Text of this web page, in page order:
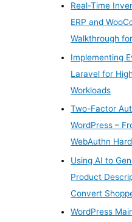
Real-Time
ERP and
Walkthrough
Implementing
Laravel for
Workloads
Two-Factor
WordPress –
WebAuthn
Using AI to
Product
Convert
WordPress